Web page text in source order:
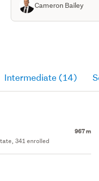
Cameron Bailey
Intermediate (14)
967 m
341 enrolled